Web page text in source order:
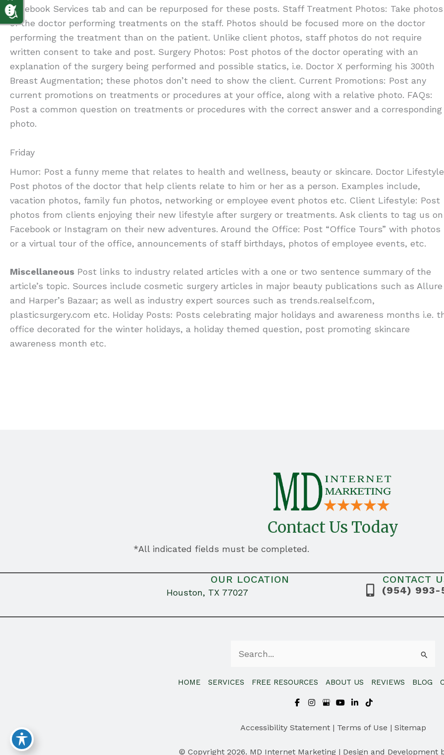
Facebook Services tab and can be repurposed for these posts. Staff Treatment Photos: Take photos
of the doctor performing treatments on the staff. Photos should be focused more on the doctor
performing the treatment than on the patient. Unlike client photos, staff photos do not require
written consent to take and post. Surgery Photos: Post photos of the doctor operating with an
explanation of the surgery being performed and possible statics, i.e. Doctor X performing his 300th
Breast Augmentation; these photos don’t need to show the client. Current Promotions: Post any
current promotions on treatments or procedures at your office, along with a relative photo. FAQs:
Post a common question on treatments or procedures with the correct answer and a corresponding
photo.
Friday
Humor: Post a funny meme that relates to health and wellness, beauty or skincare. Doctor
Post photos of the doctor that help clients relate to him or her as a person. Examples include,
vacation photos, family fun photos, networking or employee event photos etc. Client Lifestyle: Post
photos from clients enjoying their new lifestyle after surgery or treatments. Ask clients to tag us on
Facebook or Instagram on their new adventures. Around the Office: Post “Office Tours” with photos
or a virtual tour of the office, announcements of staff birthdays, photos of employee events, etc.
Miscellaneous Post links to industry related articles with a one or two sentence summary of the
article’s topic. Sources include cosmetic surgery articles in major beauty publications such as Allure
and Harper’s Bazaar; as well as industry expert sources such as trends.realself.com,
plasticsurgery.com etc. Holiday Posts: Posts celebrating major holidays and awareness months i.e.
office decorated for the winter holidays, a holiday themed question, post promoting skincare
awareness month etc.
Contact Us Today
*All indicated fields must be completed.
OUR LOCATION
Houston, TX 77027
CONTACT
(954) 993-
HOME SERVICES FREE RESOURCES ABOUT US REVIEWS BLOG
Accessibility Statement | Terms of Use | Sitemap
© Copyright 2026. MD Internet Marketing | Design and Development